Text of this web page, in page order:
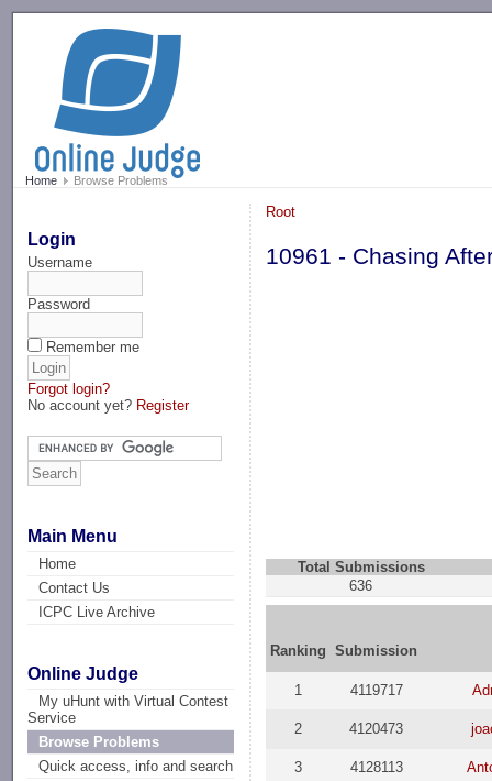
Home Browse Problems
Login
Username
Password
Remember me
Forgot login?
No account yet? Register
Main Menu
Home
Contact Us
ICPC Live Archive
Online Judge
My uHunt with Virtual Contest
Service
Browse Problems
Quick access, info and search
Root
10961 - Chasing
Total Submissions
636
Ranking Submission
1 4119717
2 4120473
3 4128113